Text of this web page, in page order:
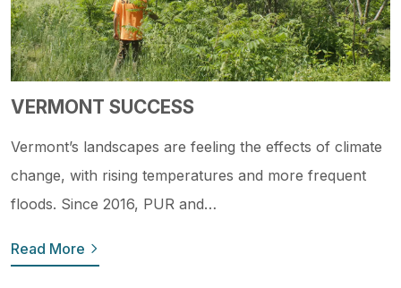
VERMONT SUCCESS
Vermont’s landscapes are feeling the effects of climate
change, with rising temperatures and more frequent
floods. Since 2016, PUR and…
Read More